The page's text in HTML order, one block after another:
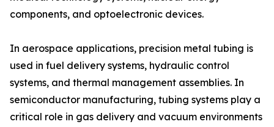
components, and optoelectronic devices.
In aerospace applications, precision metal tubing is
used in fuel delivery systems, hydraulic control
systems, and thermal management assemblies. In
semiconductor manufacturing, tubing systems play a
critical role in gas delivery and vacuum environments